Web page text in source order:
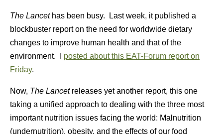
The Lancethas been busy. Last week, it published a
blockbuster report on the need for worldwide dietary
changes to improve human health and that of the
environment. I posted about this EAT-Forum report on
Friday.
Now, The Lancetreleases yet another report, this one
taking a unified approach to dealing with the three most
important nutrition issues facing the world: Malnutrition
(undernutrition), obesity, and the effects of our food